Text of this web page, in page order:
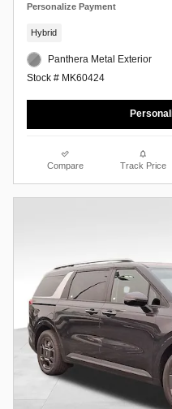
Personalize Payment
Hybrid
Panthera Metal Exterior
Stock # MK60424
Compare Track Price